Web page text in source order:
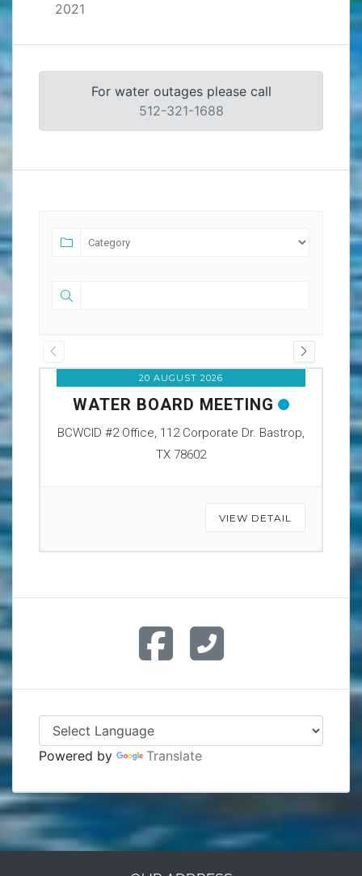
2021
For water outages please call
512-321-1688
20 AUGUST 2026
WATER BOARD MEETING
BCWCID #2 Office, 112 Corporate Dr. Bastrop,
TX 78602
VIEW DETAIL
Powered by Translate